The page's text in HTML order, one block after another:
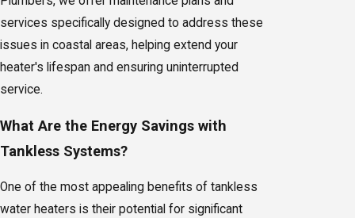
services specifically designed to address these
issues in coastal areas, helping extend your
heater's lifespan and ensuring uninterrupted
service.
What Are the Energy Savings with
Tankless Systems?
One of the most appealing benefits of tankless
water heaters is their potential for significant